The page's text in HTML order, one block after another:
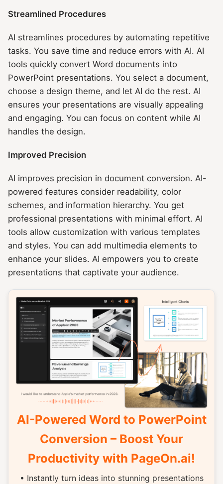
Streamlined Procedures
AI streamlines procedures by automating repetitive
tasks. You save time and reduce errors with AI. AI
tools quickly convert Word documents into
PowerPoint presentations. You select a document,
choose a design theme, and let AI do the rest. AI
ensures your presentations are visually appealing
and engaging. You can focus on content while AI
handles the design.
Improved Precision
AI improves precision in document conversion. AI-
powered features consider readability, color
schemes, and information hierarchy. You get
professional presentations with minimal effort. AI
tools allow customization with various templates
and styles. You can add multimedia elements to
enhance your slides. AI empowers you to create
presentations that captivate your audience.
AI-Powered Word to PowerPoint
Conversion – Boost Your
Productivity with PageOn.ai!
• Instantly turn ideas into stunning presentations